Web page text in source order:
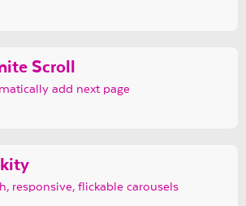
Scroll
add next page
responsive, flickable carousels